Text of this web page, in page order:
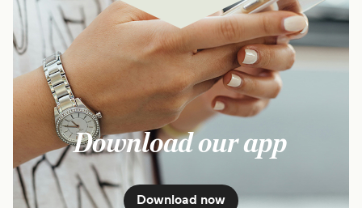
Download our app
Download now